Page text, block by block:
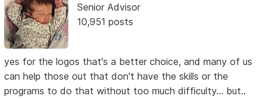
Senior Advisor
10,951 posts
yes for the logos that's a better choice, and many of us
can help those out that don't have the skills or the
programs to do that without too much difficulty... but..